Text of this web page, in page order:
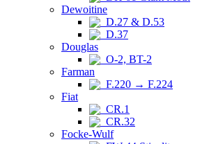
Dewoitine
D.27 & D.53
D.37
Douglas
O-2, BT-2
Farman
F.220 → F.224
Fiat
CR.1
CR.32
Focke-Wulf